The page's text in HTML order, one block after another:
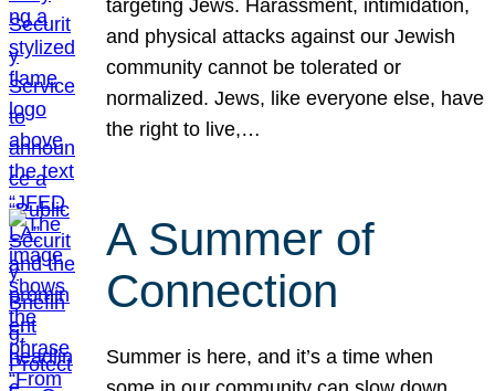
targeting Jews. Harassment, intimidation,
and physical attacks against our Jewish
community cannot be tolerated or
normalized. Jews, like everyone else, have
the right to live,…
A Summer of
Connection
Summer is here, and it’s a time when